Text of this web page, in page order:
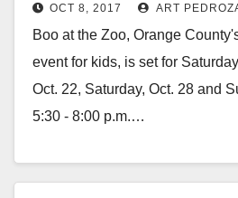
OCT 8, 2017 ART
Boo at the Zoo, Orange
event for kids, is set for
Oct. 22, Saturday, Oct. 28 and
5:30 - 8:00 p.m.…